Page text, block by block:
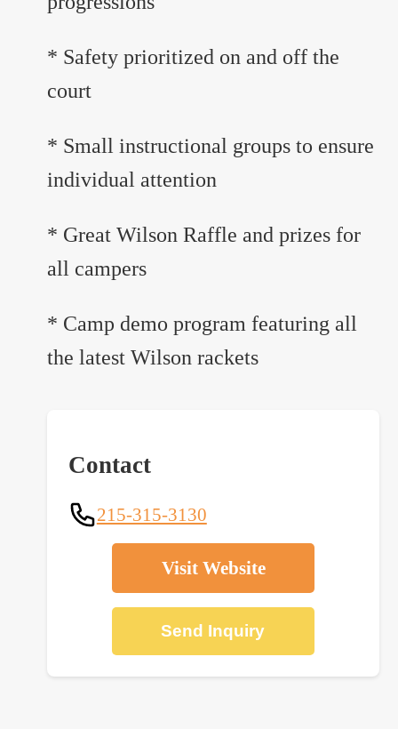
Contact
215-315-3130
Visit Website
Send Inquiry
* Safety prioritized on and off the
court
* Small instructional groups to ensure
individual attention
* Great Wilson Raffle and prizes for
all campers
* Camp demo program featuring all
the latest Wilson rackets